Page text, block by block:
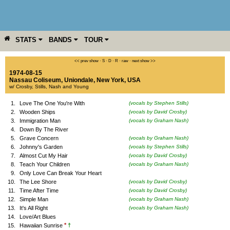
STATS BANDS TOUR
YEAR MORE << prev show · S · D · R · raw · next show >>
1974-08-15
Nassau Coliseum, Uniondale, New York, USA
w/ Crosby, Stills, Nash and Young
1. Love The One You're With (vocals by Stephen Stills)
2. Wooden Ships (vocals by David Crosby)
3. Immigration Man (vocals by Graham Nash)
4.
Down By The River
5.
Grave Concern (vocals by Graham Nash)
6. Johnny's Garden (vocals by Stephen Stills)
7. Almost Cut My Hair (vocals by David Crosby)
8. Teach Your Children (vocals by Graham Nash)
9.
Only Love Can Break Your Heart
10.
The Lee Shore (vocals by David Crosby)
11. Time After Time (vocals by David Crosby)
12. Simple Man (vocals by Graham Nash)
13. It's All Right (vocals by Graham Nash)
14.
Love/Art Blues
15.
Hawaiian Sunrise * †